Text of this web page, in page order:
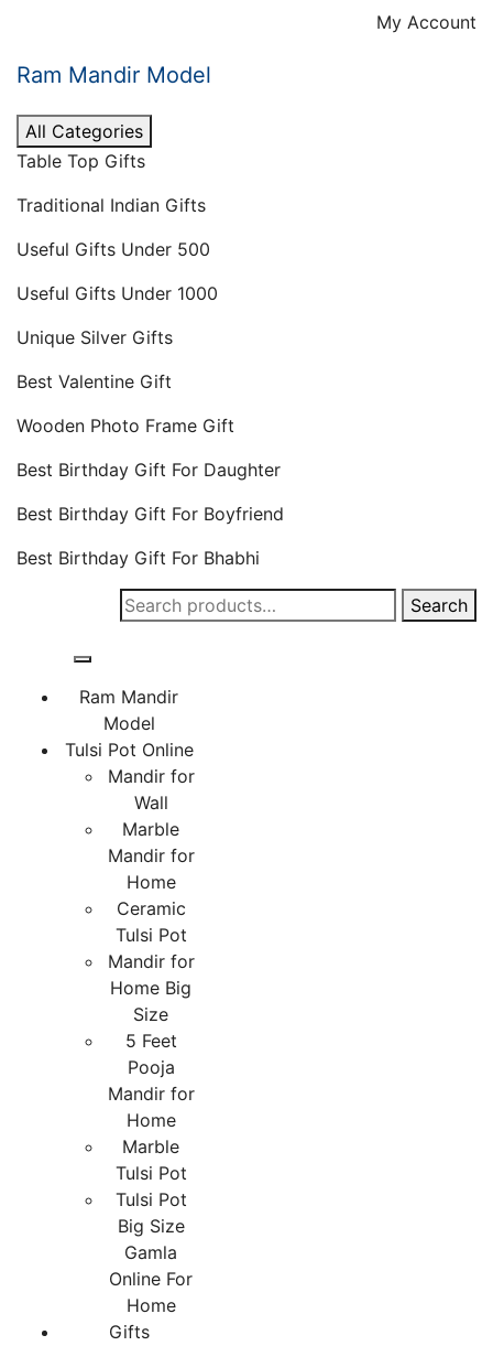
content
My Account
Ram Mandir Model
All Categories
Table Top Gifts
Traditional Indian Gifts
Useful Gifts Under 500
Useful Gifts Under 1000
Unique Silver Gifts
Best Valentine Gift
Wooden Photo Frame Gift
Best Birthday Gift For Daughter
Best Birthday Gift For Boyfriend
Best Birthday Gift For Bhabhi
Search
for:
Search
Ram Mandir
Model
Tulsi Pot Online
Mandir for
Wall
Marble
Mandir for
Home
Ceramic
Tulsi Pot
Mandir for
Home Big
Size
5 Feet
Pooja
Mandir for
Home
Marble
Tulsi Pot
Tulsi Pot
Big Size
Gamla
Online For
Home
Gifts